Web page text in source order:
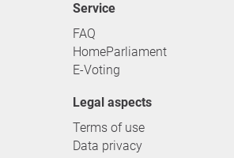
service
FAQ
HomeParliament
E-Voting
Legal aspects
Terms of use
Data privacy